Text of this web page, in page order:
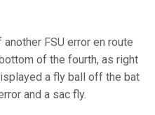
FSU error en route
of the fourth, as right
a fly ball off the bat
and a sac fly.